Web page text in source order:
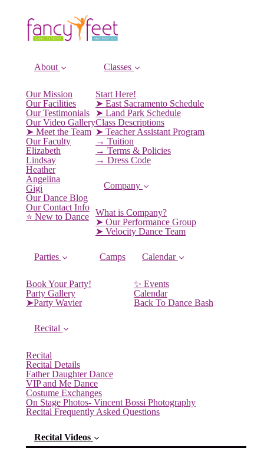
About
Our Mission
Our Facilities
Our Testimonials
Our Video Gallery
➤ Meet the Team
Our Faculty
Elizabeth
Lindsay
Heather
Angelina
Gigi
Our Dance Blog
Our Contact Info
⭐️ New to Dance
Classes
Start Here!
➤ East Sacramento Schedule
➤ Land Park Schedule
Class Descriptions
➤ Teacher Assistant Program
→ Tuition
→ Terms & Policies
→ Dress Code
Company
What is Company?
➤ Our Performance Group
➤ Velocity Dance Team
Parties
Book Your Party!
Party Gallery
➤Party Wavier
Camps Calendar
✨ Events
Calendar
Back To Dance Bash
Recital
Recital
Recital Details
Father Daughter Dance
VIP and Me Dance
Costume Exchanges
On Stage Photos- Vincent Bossi Photography
Recital Frequently Asked Questions
Recital Videos